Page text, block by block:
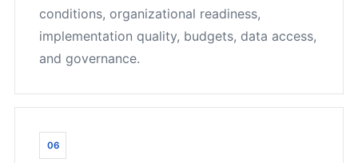
conditions, organizational readiness,
implementation quality, budgets, data access,
and governance.
06